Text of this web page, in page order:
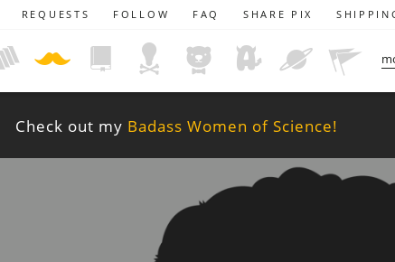
REQUESTS FOLLOW FAQ SHARE PIX
Check out my Badass Women of Science!